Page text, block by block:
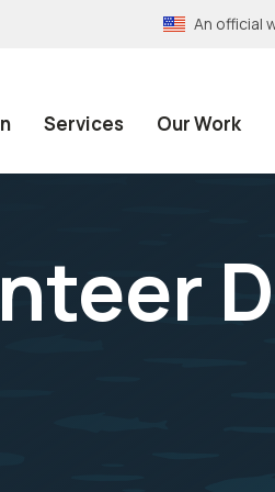
An official
Services Our Work